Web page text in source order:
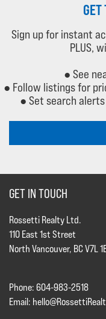
GET
Sign up for instant
PLUS,
● See
● Follow listings for
● Set search
GET IN TOUCH
Rossetti Realty Ltd.
110 East 1st Street
North Vancouver, BC V7L
Phone: 604-983-2518
Email: